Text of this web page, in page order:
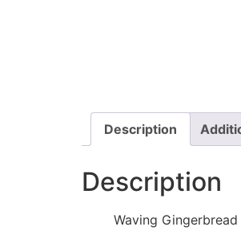
Description
Description
Waving